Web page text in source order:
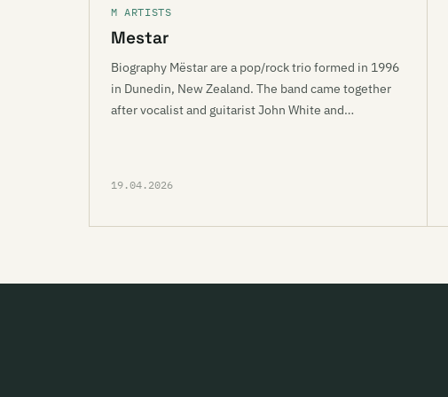
M ARTISTS
Mestar
Biography Mëstar are a pop/rock trio formed in 1996
in Dunedin, New Zealand. The band came together
after vocalist and guitarist John White and…
19.04.2026